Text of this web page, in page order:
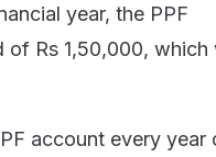
year, the PPF
of Rs 1,50,000, which
account every year